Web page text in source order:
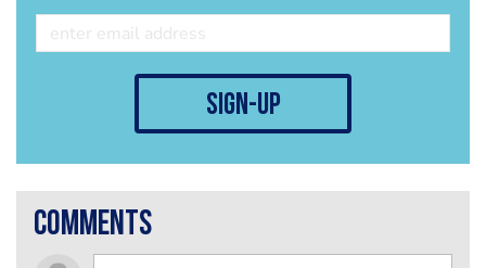
sign-up
comments